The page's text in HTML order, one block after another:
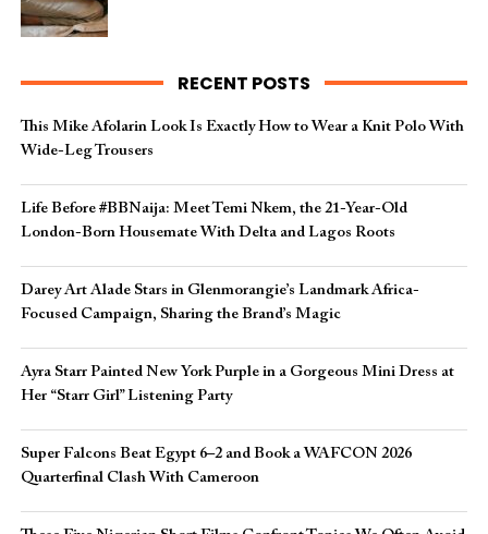
RECENT POSTS
This Mike Afolarin Look Is Exactly How to Wear a Knit Polo With
Wide-Leg Trousers
Life Before #BBNaija: Meet Temi Nkem, the 21-Year-Old
London-Born Housemate With Delta and Lagos Roots
Darey Art Alade Stars in Glenmorangie’s Landmark Africa-
Focused Campaign, Sharing the Brand’s Magic
Ayra Starr Painted New York Purple in a Gorgeous Mini Dress at
Her “Starr Girl” Listening Party
Super Falcons Beat Egypt 6–2 and Book a WAFCON 2026
Quarterfinal Clash With Cameroon